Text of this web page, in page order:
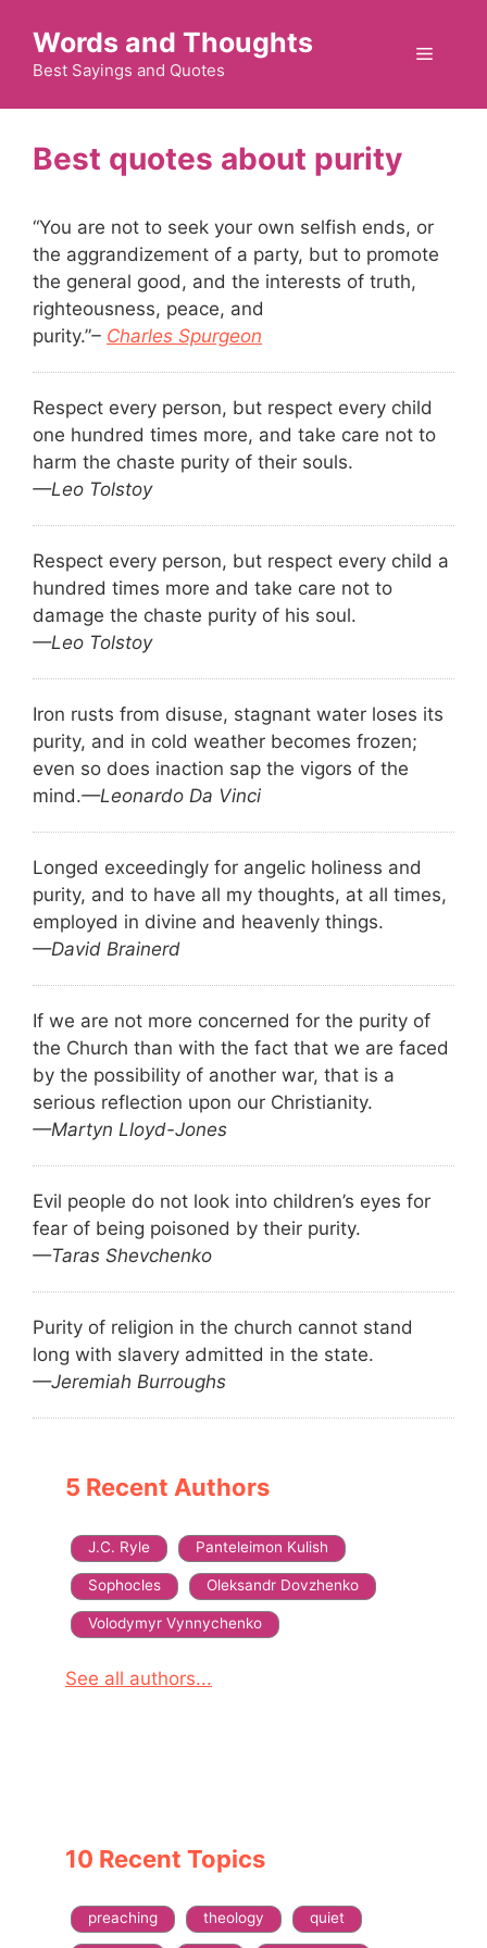
content
Words and Thoughts
Best Sayings and Quotes
Menu
purity
“You are not to seek your own selfish ends, or
the aggrandizement of a party, but to promote
the general good, and the interests of truth,
righteousness, peace, and
purity.”– Charles Spurgeon
Respect every person, but respect every child
one hundred times more, and take care not to
harm the chaste purity of their souls.
—Leo Tolstoy
Respect every person, but respect every child a
hundred times more and take care not to
damage the chaste purity of his soul.
—Leo Tolstoy
Iron rusts from disuse, stagnant water loses its
purity, and in cold weather becomes frozen;
even so does inaction sap the vigors of the
mind.—Leonardo Da Vinci
Longed exceedingly for angelic holiness and
purity, and to have all my thoughts, at all times,
employed in divine and heavenly things.
—David Brainerd
If we are not more concerned for the purity of
the Church than with the fact that we are faced
by the possibility of another war, that is a
serious reflection upon our Christianity.
—Martyn Lloyd-Jones
Evil people do not look into children’s eyes for
fear of being poisoned by their purity.
—Taras Shevchenko
Purity of religion in the church cannot stand
long with slavery admitted in the state.
—Jeremiah Burroughs
5 Recent Authors
J.C. Ryle Panteleimon Kulish
Sophocles Oleksandr Dovzhenko
Volodymyr Vynnychenko
See all authors...
10 Recent Topics
preaching theology quiet